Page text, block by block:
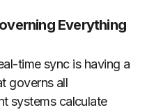
Everything
time sync is having a
governs all
systems calculate